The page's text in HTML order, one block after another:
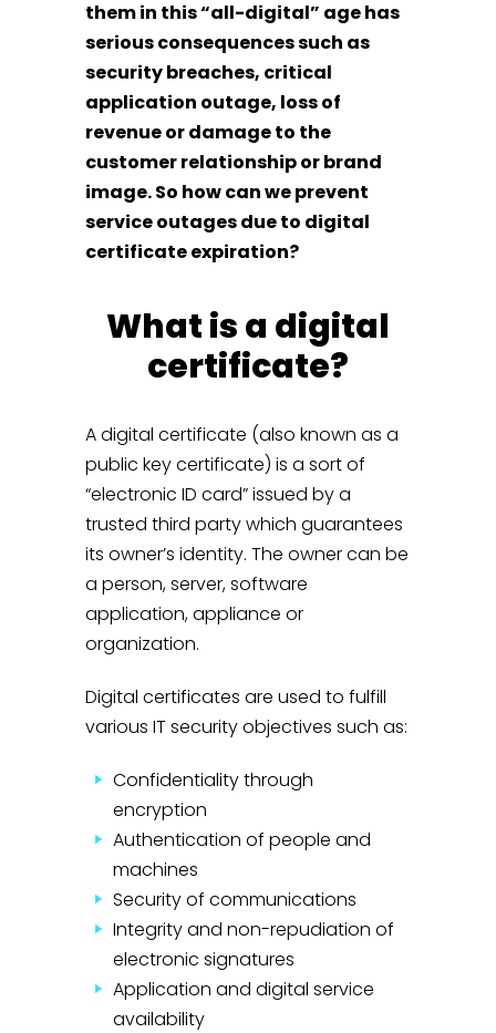
them in this “all-digital” age has
serious consequences such as
security breaches, critical
application outage, loss of
revenue or damage to the
customer relationship or brand
image. So how can we prevent
service outages due to digital
certificate expiration?
What is a digital
certificate?
A digital certificate (also known as a
public key certificate) is a sort of
“electronic ID card” issued by a
trusted third party which guarantees
its owner’s identity. The owner can be
a person, server, software
application, appliance or
organization.
Digital certificates are used to fulfill
various IT security objectives such as:
Confidentiality through
encryption
Authentication of people and
machines
Security of communications
Integrity and non-repudiation of
electronic signatures
Application and digital service
availability